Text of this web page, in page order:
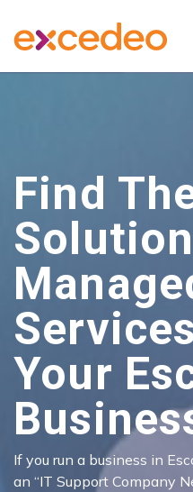
Find
Your
If you run a business in
an “IT Support Company